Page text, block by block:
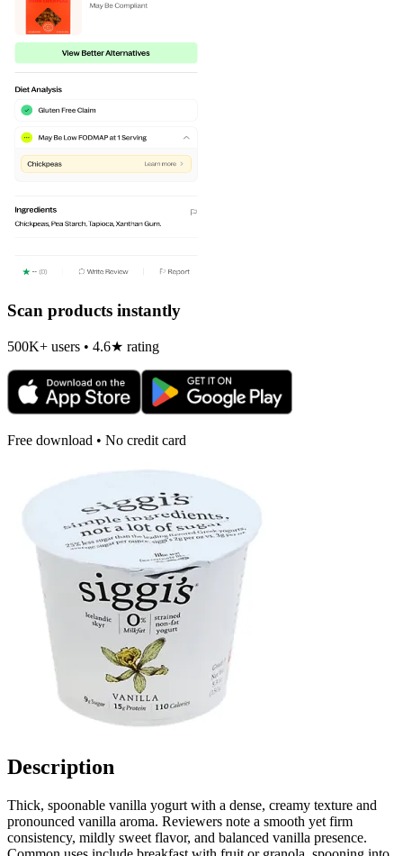
Scan products instantly
500K+ users • 4.6★ rating
Free download • No credit card
Description
Thick, spoonable vanilla yogurt with a dense, creamy texture and
pronounced vanilla aroma. Reviewers note a smooth yet firm
consistency, mildly sweet flavor, and balanced vanilla presence.